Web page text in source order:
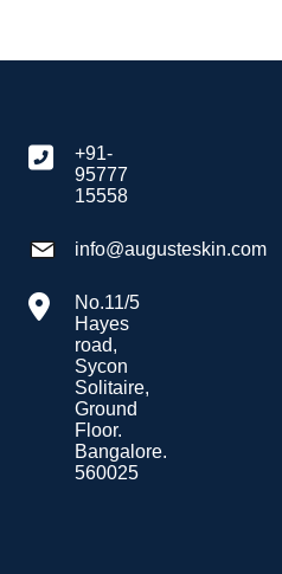
+91-
95777
15558
info@augusteskin.com
No.11/5
Hayes
road,
Sycon
Solitaire,
Ground
Floor.
Bangalore.
560025